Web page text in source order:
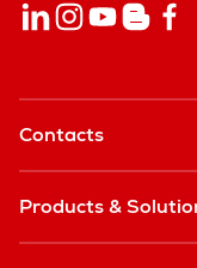
Contacts
Products &